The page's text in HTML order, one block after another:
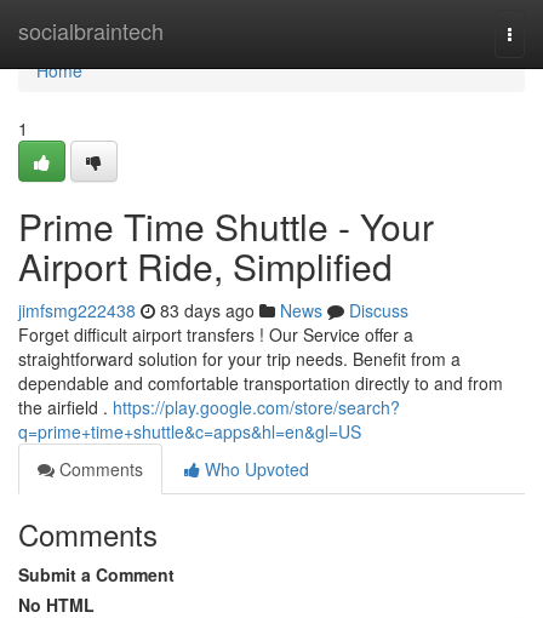
socialbraintech
Home
Home
1
Prime Time Shuttle - Your
Airport Ride, Simplified
jimfsmg222438 83 days ago News
Discuss
Forget difficult airport transfers ! Our Service offer a
straightforward solution for your trip needs. Benefit from a
dependable and comfortable transportation directly to and from
the airfield . https://play.google.com/store/search?
q=prime+time+shuttle&c=apps&hl=en&gl=US
Comments
Who Upvoted
Comments
Submit a Comment
No HTML